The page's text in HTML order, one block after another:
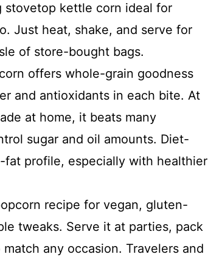
stovetop kettle corn ideal for
Just heat, shake, and serve for
of store-bought bags.
offers whole-grain goodness
and antioxidants in each bite. At
at home, it beats many
sugar and oil amounts. Diet-
profile, especially with healthier
recipe for vegan, gluten-
tweaks. Serve it at parties, pack
any occasion. Travelers and